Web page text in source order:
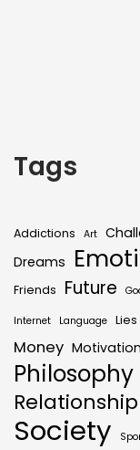
Tags
Addictions Art
Dreams
Friends
Future
Internet Language Lies
Money Motivation
Philosophy
Relationship
Society